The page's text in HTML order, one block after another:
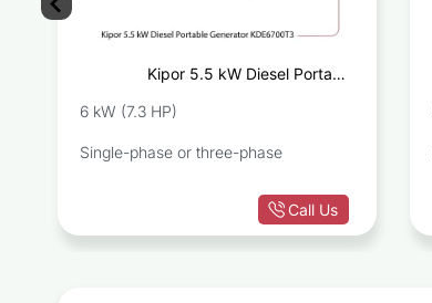
Kipor 5.5 kW Diesel Portable
6 kW (7.3 HP)
Single-phase or three-phase
Call Us